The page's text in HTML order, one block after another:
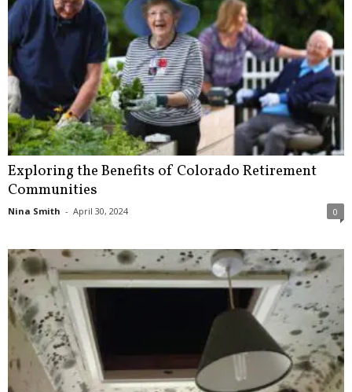
Exploring the Benefits of Colorado Retirement
Communities
Nina Smith - April 30, 2024 0